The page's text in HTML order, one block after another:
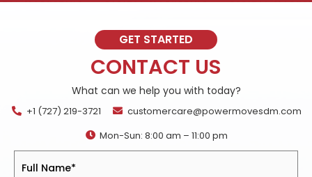
GET STARTED
CONTACT US
What can we help you with today?
+1 (727) 219-3721
customercare@powermovesdm.com
Mon-Sun: 8:00 am – 11:00 pm